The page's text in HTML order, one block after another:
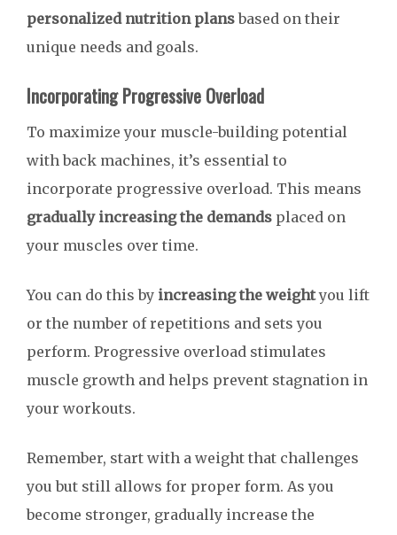
personalized nutrition plansbased on their
unique needs and goals.
Incorporating Progressive Overload
To maximize your muscle-building potential
with back machines, it’s essential to
incorporate progressive overload. This means
gradually increasing the demands placed on
your muscles over time.
You can do this by increasing the weightyou lift
or the number of repetitions and sets you
perform. Progressive overload stimulates
muscle growth and helps prevent stagnation in
your workouts.
Remember, start with a weight that challenges
you but still allows for proper form. As you
become stronger, gradually increase the